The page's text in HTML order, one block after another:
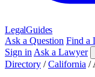
LegalGuides
Ask a Question Find a
Sign in Ask a Lawyer
Directory / California /